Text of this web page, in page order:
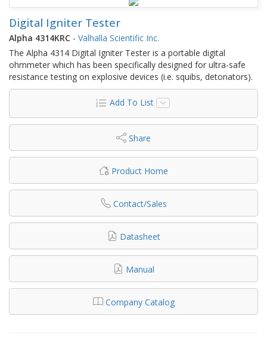
Digital Igniter Tester
Alpha 4314KRC - Valhalla Scientific Inc.
The Alpha 4314 Digital Igniter Tester is a portable digital
ohmmeter which has been specifically designed for ultra-safe
resistance testing on explosive devices (i.e. squibs, detonators).
Add To List
Share
Product Home
Contact/Sales
Datasheet
Manual
Company Catalog